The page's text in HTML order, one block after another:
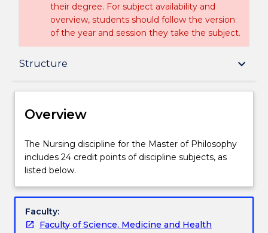
their degree. For subject availability and
overview, students should follow the version
of the year and session they take the subject.
Structure keyboard_arrow_down
Overview
Structure
Handbook directory
Overview
The
Nursing
discipline
the
Master
of
The Nursing discipline for the Master of Philosophy
includes 24 credit points of discipline subjects, as
listed below.
Faculty:
Faculty of Science, Medicine and Health